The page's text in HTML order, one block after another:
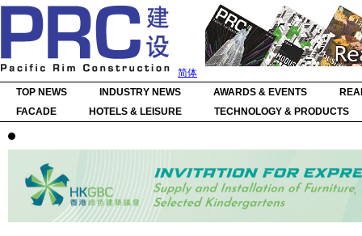
简体
TOP NEWS
INDUSTRY NEWS AWARDS & EVENTS
FACADE
HOTELS & LEISURE TECHNOLOGY & PRODUCTS